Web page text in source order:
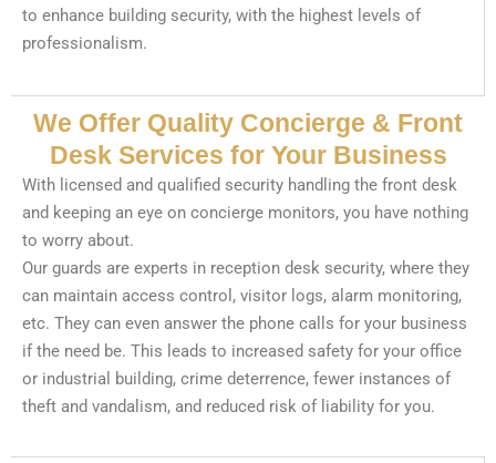
to enhance building security, with the highest levels of
professionalism.
We Offer Quality Concierge & Front
Desk Services for Your Business
With licensed and qualified security handling the front desk
and keeping an eye on concierge monitors, you have nothing
to worry about.
Our guards are experts in reception desk security, where they
can maintain access control, visitor logs, alarm monitoring,
etc. They can even answer the phone calls for your business
if the need be. This leads to increased safety for your office
or industrial building, crime deterrence, fewer instances of
theft and vandalism, and reduced risk of liability for you.